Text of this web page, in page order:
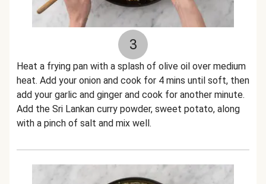
3
Heat a frying pan with a splash of olive oil over medium
heat. Add your onion and cook for 4 mins until soft, then
add your garlic and ginger and cook for another minute.
Add the Sri Lankan curry powder, sweet potato, along
with a pinch of salt and mix well.